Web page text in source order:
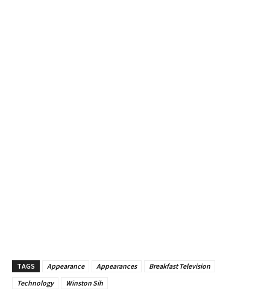
TAGS Appearance Appearances
Breakfast Television
Technology
Winston Sih